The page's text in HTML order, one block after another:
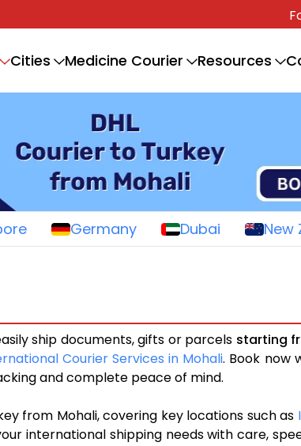
Cities Medicine Courier Resources
Germany Dubai New
ship documents, gifts or parcels starting
Courier Services in Mohali. Book now
and complete peace of mind.
from Mohali, covering key locations such as
international shipping needs with care,